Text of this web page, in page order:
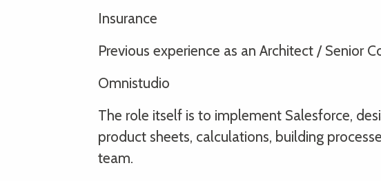
Insurance
Previous experience as an Architect / Senior
Omnistudio
The role itself is to implement Salesforce,
product sheets, calculations, building
team.